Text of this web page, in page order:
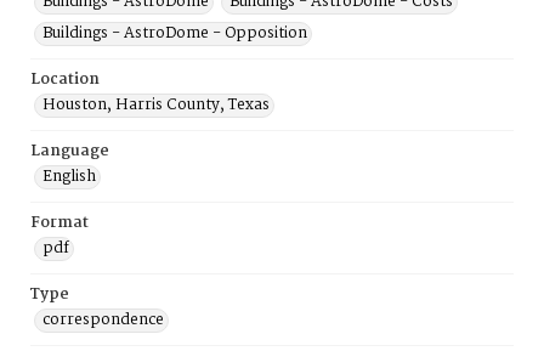
Buildings - AstroDome - Opposition
Location
Houston, Harris County, Texas
Language
English
Format
pdf
Type
correspondence